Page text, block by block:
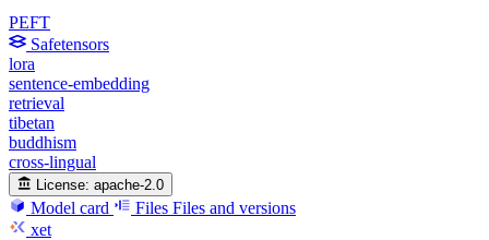
PEFT
Safetensors
lora
sentence-embedding
retrieval
tibetan
buddhism
cross-lingual
License: apache-2.0
Model card Files Files and versions
xet